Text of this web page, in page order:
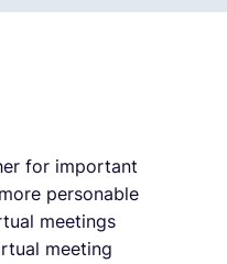
for important
personable
meetings
meeting